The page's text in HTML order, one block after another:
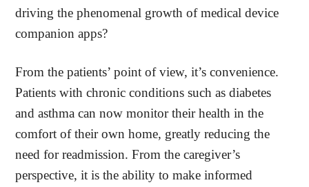
driving the phenomenal growth of medical device
companion apps?
From the patients’ point of view, it’s convenience.
Patients with chronic conditions such as diabetes
and asthma can now monitor their health in the
comfort of their own home, greatly reducing the
need for readmission. From the caregiver’s
perspective, it is the ability to make informed